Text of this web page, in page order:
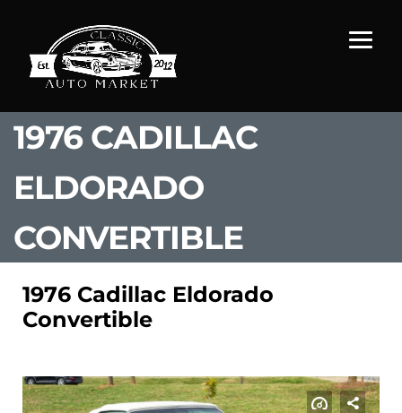
1976 CADILLAC
ELDORADO
CONVERTIBLE
1976 Cadillac Eldorado
Convertible